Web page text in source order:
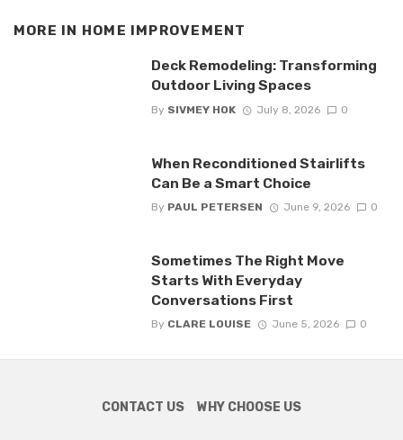
MORE IN HOME IMPROVEMENT
Deck Remodeling: Transforming
Outdoor Living Spaces
By SIVMEY HOK July 8, 2026 0
When Reconditioned Stairlifts
Can Be a Smart Choice
By PAUL PETERSEN June 9, 2026 0
Sometimes The Right Move
Starts With Everyday
Conversations First
By CLARE LOUISE June 5, 2026 0
CONTACT US WHY CHOOSE US